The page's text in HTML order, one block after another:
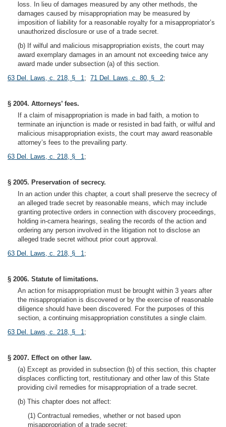
loss. In lieu of damages measured by any other methods, the
damages caused by misappropriation may be measured by
imposition of liability for a reasonable royalty for a misappropriator’s
unauthorized disclosure or use of a trade secret.
(b) If wilful and malicious misappropriation exists, the court may
award exemplary damages in an amount not exceeding twice any
award made under subsection (a) of this section.
63 Del. Laws, c. 218, § 1; 71 Del. Laws, c. 80, § 2;
§ 2004. Attorneys’ fees.
If a claim of misappropriation is made in bad faith, a motion to
terminate an injunction is made or resisted in bad faith, or wilful and
malicious misappropriation exists, the court may award reasonable
attorney’s fees to the prevailing party.
63 Del. Laws, c. 218, § 1;
§ 2005. Preservation of secrecy.
In an action under this chapter, a court shall preserve the secrecy of
an alleged trade secret by reasonable means, which may include
granting protective orders in connection with discovery proceedings,
holding in-camera hearings, sealing the records of the action and
ordering any person involved in the litigation not to disclose an
alleged trade secret without prior court approval.
63 Del. Laws, c. 218, § 1;
§ 2006. Statute of limitations.
An action for misappropriation must be brought within 3 years after
the misappropriation is discovered or by the exercise of reasonable
diligence should have been discovered. For the purposes of this
section, a continuing misappropriation constitutes a single claim.
63 Del. Laws, c. 218, § 1;
§ 2007. Effect on other law.
(a) Except as provided in subsection (b) of this section, this chapter
displaces conflicting tort, restitutionary and other law of this State
providing civil remedies for misappropriation of a trade secret.
(b) This chapter does not affect:
(1) Contractual remedies, whether or not based upon
misappropriation of a trade secret;